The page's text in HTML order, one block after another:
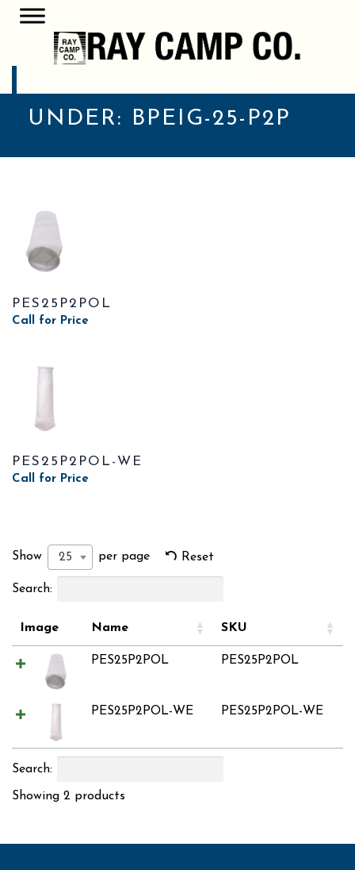
UNDER:
BPEIG-25-P2P
PES25P2POL
Call for Price
PES25P2POL-WE
Call for Price
Show 25 per page Reset
Search:
Image Name SKU
PES25P2POL PES25P2POL
PES25P2POL-WE PES25P2POL-WE
Search:
Showing 2 products